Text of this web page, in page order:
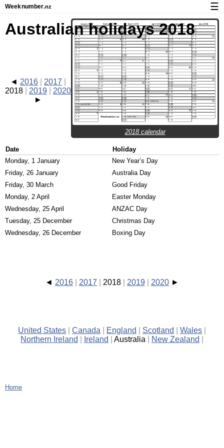
Weeknumber.nz
Calendar with week numbers and holidays
About Weeknumber.nz
Privacy and cookies
☰
Australian holidays 2018
2018 calendar
2016
2017
2018
2019 2020
Date
Holiday
Monday, 1 January
New Year’s Day
Friday, 26 January
Australia Day
Friday, 30 March
Good Friday
Monday, 2 April
Easter Monday
Wednesday, 25 April
ANZAC Day
Tuesday, 25 December
Christmas Day
Wednesday, 26 December
Boxing Day
2016 2017 2018 2019 2020
United States Canada England Scotland
Wales
Northern Ireland
Ireland Australia New Zealand
Home